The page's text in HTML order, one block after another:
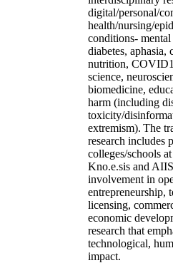
digital/personal/
health/nursing/
conditions-
diabetes, aphasia,
nutrition,
science,
biomedicine,
harm (including
toxicity/
extremism). The
research includes
colleges/schools
Kno.e.sis and
involvement in
entrepreneurship,
licensing,
economic
research that
technological,
impact.